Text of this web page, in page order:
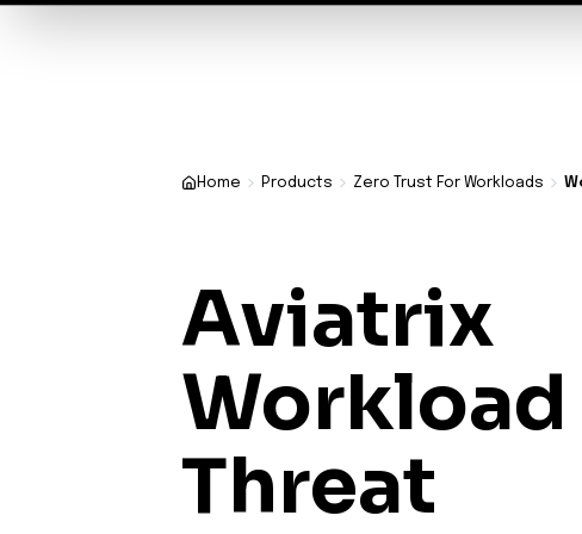
Home Products Zero Trust For Workloads
Aviatrix
Workload
Threat